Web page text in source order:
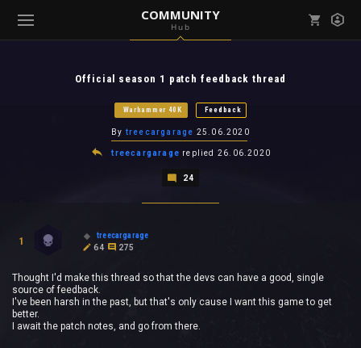
COMMUNITY
Hub
( Games )Official season 1 patch feedback thread
Warhammer 40K Feedback
By treecargarage 25.06.2020
treecargarage replied 26.06.2020
24
1
treecargarage
64
275
Thought I'd make this thread so that the devs can have a good, single
source of feedback.
I've been harsh in the past, but that's only cause I want this game to get
better.
I await the patch notes, and go from there.